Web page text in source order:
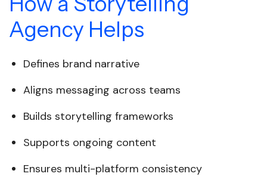
Agency Helps
Defines brand narrative
Aligns messaging across teams
Builds storytelling frameworks
Supports ongoing content
Ensures multi-platform consistency